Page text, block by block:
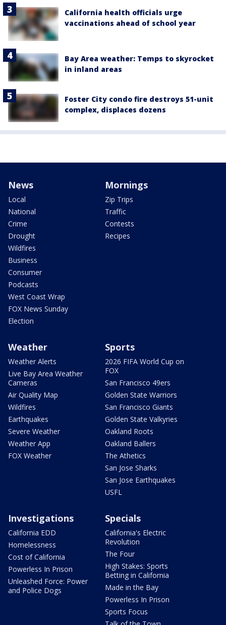
California health officials urge
vaccinations ahead of school year
Bay Area weather: Temps to skyrocket
in inland areas
Foster City condo fire destroys 51-unit
complex, displaces dozens
News
Local
National
Crime
Drought
Wildfires
Business
Consumer
Podcasts
West Coast Wrap
FOX News Sunday
Election
Mornings
Zip Trips
Traffic
Contests
Recipes
Weather
Weather Alerts
Live Bay Area Weather
Cameras
Air Quality Map
Wildfires
Earthquakes
Severe Weather
Weather App
FOX Weather
Sports
2026 FIFA World Cup on
FOX
San Francisco 49ers
Golden State Warriors
San Francisco Giants
Golden State Valkyries
Oakland Roots
Oakland Ballers
The Athetics
San Jose Sharks
San Jose Earthquakes
USFL
Investigations
California EDD
Homelessness
Cost of California
Powerless In Prison
Unleashed Force: Power
and Police Dogs
Specials
California's Electric
Revolution
The Four
High Stakes: Sports
Betting in California
Made in the Bay
Powerless In Prison
Sports Focus